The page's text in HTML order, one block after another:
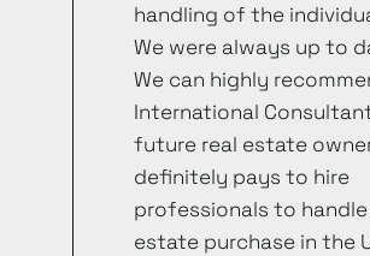
handling of the
We were always up to
We can highly
International
future real estate
definitely pays to hire
professionals to handle
estate purchase in the